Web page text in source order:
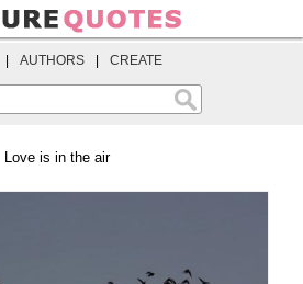
AUTHORS CREATE
Love is in the air